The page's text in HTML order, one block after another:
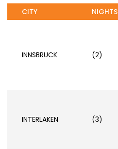
CITY NIGHTS
INNSBRUCK (2)
INTERLAKEN (3)